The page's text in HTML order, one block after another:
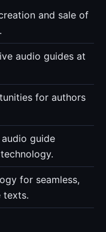
and sale of
audio guides at
for authors
guide
for seamless,
texts.